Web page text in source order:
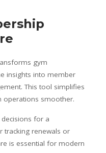
gym
insights into member
This tool simplifies
operations smoother.
for a
tracking renewals or
is essential for modern